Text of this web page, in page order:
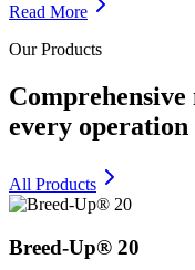
Read More
Our Products
every operation
All Products
Breed-Up® 20